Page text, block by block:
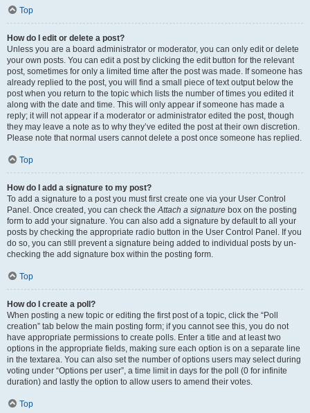
Top
How do I edit or delete a post?
Unless you are a board administrator or moderator, you can only edit or delete
your own posts. You can edit a post by clicking the edit button for the relevant
post, sometimes for only a limited time after the post was made. If someone has
already replied to the post, you will find a small piece of text output below the
post when you return to the topic which lists the number of times you edited it
along with the date and time. This will only appear if someone has made a
reply; it will not appear if a moderator or administrator edited the post, though
they may leave a note as to why they’ve edited the post at their own discretion.
Please note that normal users cannot delete a post once someone has replied.
Top
How do I add a signature to my post?
To add a signature to a post you must first create one via your User Control
Panel. Once created, you can check theAttach a signature box on the posting
form to add your signature. You can also add a signature by default to all your
posts by checking the appropriate radio button in the User Control Panel. If you
do so, you can still prevent a signature being added to individual posts by un-
checking the add signature box within the posting form.
Top
How do I create a poll?
When posting a new topic or editing the first post of a topic, click the “Poll
creation” tab below the main posting form; if you cannot see this, you do not
have appropriate permissions to create polls. Enter a title and at least two
options in the appropriate fields, making sure each option is on a separate line
in the textarea. You can also set the number of options users may select during
voting under “Options per user”, a time limit in days for the poll (0 for infinite
duration) and lastly the option to allow users to amend their votes.
Top